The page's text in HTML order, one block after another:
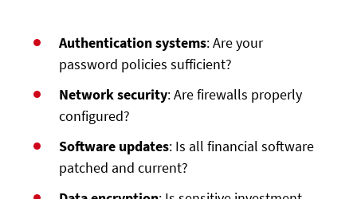
Authentication systems: Are your
password policies sufficient?
Network security: Are firewalls properly
configured?
Software updates: Is all financial software
patched and current?